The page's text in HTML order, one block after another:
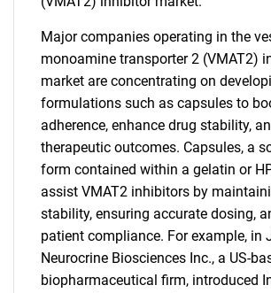
Major companies operating in the
monoamine transporter 2 (VMAT2)
market are concentrating on
formulations such as capsules to
adherence, enhance drug stability,
therapeutic outcomes. Capsules, a
form contained within a gelatin or
assist VMAT2 inhibitors by
stability, ensuring accurate dosing,
patient compliance. For example, in
Neurocrine Biosciences Inc., a US-
biopharmaceutical firm, introduced